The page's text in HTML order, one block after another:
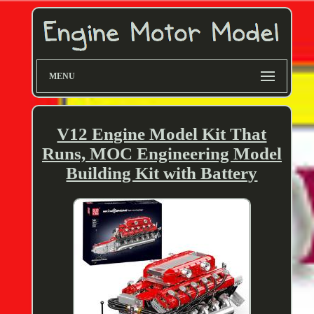
MENU
V12 Engine Model Kit That
Runs, MOC Engineering Model
Building Kit with Battery